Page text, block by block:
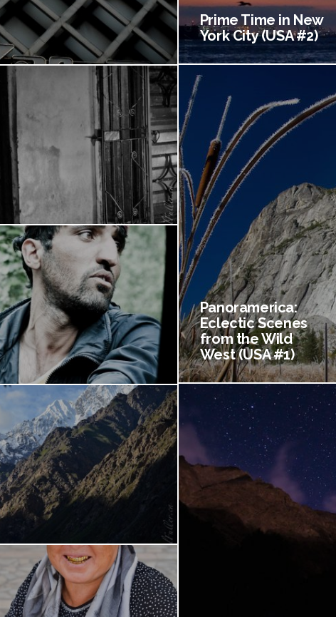
Prime Time in New
York City (USA #2)
Panoramerica:
Eclectic Scenes
from the Wild
West (USA #1)